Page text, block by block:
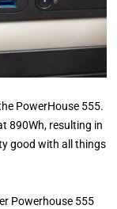
PowerHouse 555.
890Wh, resulting in
good with all things
Powerhouse 555